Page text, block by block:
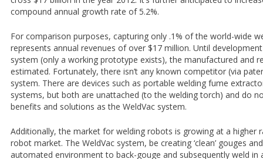
compound annual growth rate of 5.2%.
For comparison purposes, capturing only .1% of the world-wide
represents annual revenues of over $17 million. Until
system (only a working prototype exists), the manufactured and
estimated. Fortunately, there isn’t any known competitor (via
system. There are devices such as portable welding fume
systems, but both are unattached (to the welding torch) and do
benefits and solutions as the WeldVac system.
Additionally, the market for welding robots is growing at a higher
robot market. The WeldVac system, be creating ‘clean’ gouges
automated environment to back-gouge and subsequently weld in